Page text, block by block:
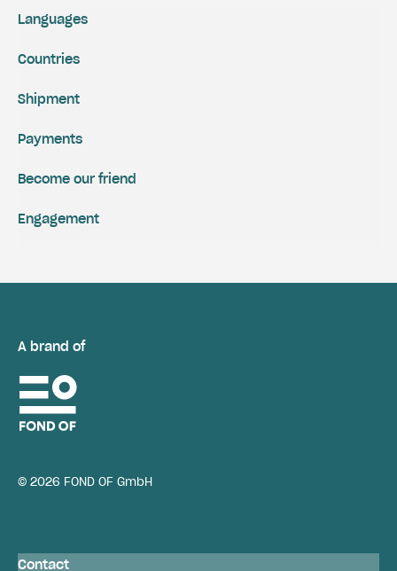
Shipment
Payments
Engagement
Become our friend
Languages
Countries
A brand of
© 2026 FOND OF GmbH
Contact